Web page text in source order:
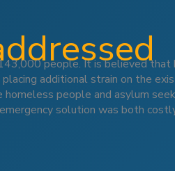
people. It is believed that
additional strain on the
people and asylum
solution was both